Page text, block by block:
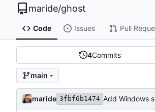
maride/ghost
Code Issues Pull
4Commits
main
maride 3fbf6b1474 Add Windows